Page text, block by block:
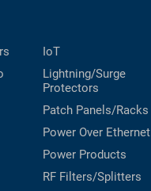
IoT
Lightning/Surge
Protectors
Patch Panels/Racks
Power Over Ethernet
Power Products
RF Filters/Splitters